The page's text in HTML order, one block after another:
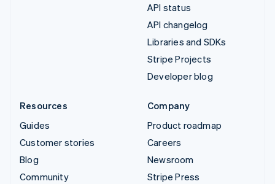
API status
API changelog
Libraries and SDKs
Stripe Projects
Developer blog
Resources
Guides
Customer stories
Blog
Community
Company
Product roadmap
Careers
Newsroom
Stripe Press